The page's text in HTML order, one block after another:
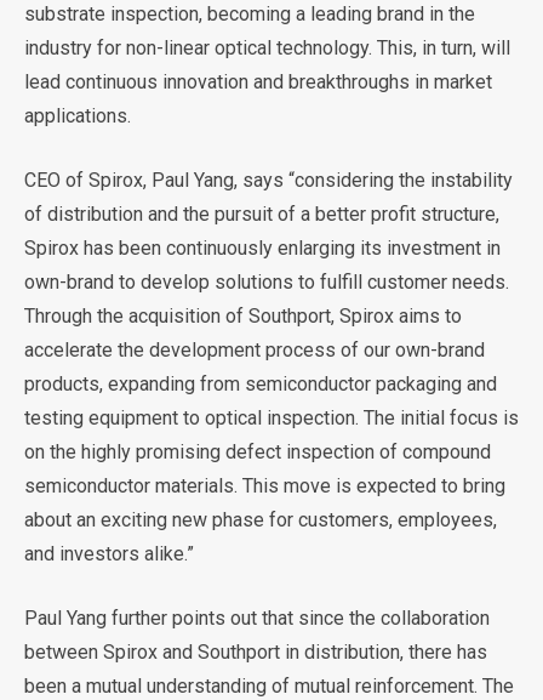
substrate inspection, becoming a leading brand in the
industry for non-linear optical technology. This, in turn, will
lead continuous innovation and breakthroughs in market
applications.
CEO of Spirox, Paul Yang, says “considering the instability
of distribution and the pursuit of a better profit structure,
Spirox has been continuously enlarging its investment in
own-brand to develop solutions to fulfill customer needs.
Through the acquisition of Southport, Spirox aims to
accelerate the development process of our own-brand
products, expanding from semiconductor packaging and
testing equipment to optical inspection. The initial focus is
on the highly promising defect inspection of compound
semiconductor materials. This move is expected to bring
about an exciting new phase for customers, employees,
and investors alike.”
Paul Yang further points out that since the collaboration
between Spirox and Southport in distribution, there has
been a mutual understanding of mutual reinforcement. The